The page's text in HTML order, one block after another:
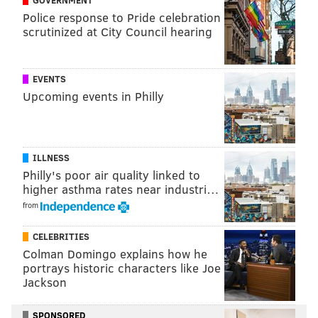
Police response to Pride celebration
scrutinized at City Council hearing
EVENTS
Upcoming events in Philly
ILLNESS
Philly's poor air quality linked to
higher asthma rates near industri…
from
CELEBRITIES
Colman Domingo explains how he
portrays historic characters like Joe
Jackson
SPONSORED